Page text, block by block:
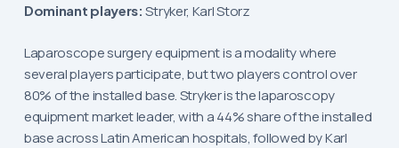
Dominant players: Stryker, Karl Storz
Laparoscope surgery equipment is a modality where
several players participate, but two players control over
80% of the installed base. Stryker is the laparoscopy
equipment market leader, with a 44% share of the installed
base across Latin American hospitals, followed by Karl